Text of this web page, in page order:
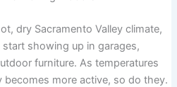
dry Sacramento Valley climate,
showing up in garages,
furniture. As temperatures
more active, so do they.